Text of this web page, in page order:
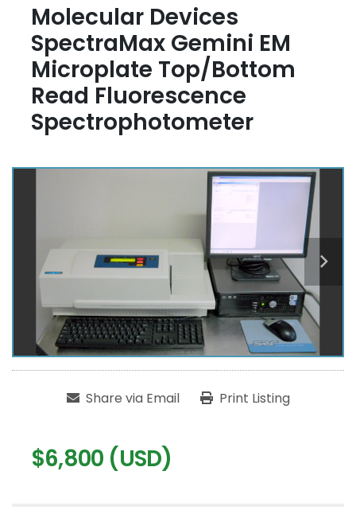
Molecular Devices
SpectraMax Gemini EM
Microplate Top/Bottom
Read Fluorescence
Spectrophotometer
Share via Email Print Listing
$6,800 (USD)